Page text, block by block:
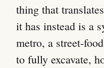
thing that
it has instead is a
metro, a street-
to fully excavate,